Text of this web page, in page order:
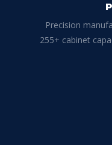
Precision
255+ cabinet